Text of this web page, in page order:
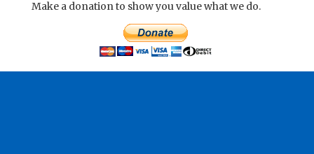
Make a donation to show you value what we do.